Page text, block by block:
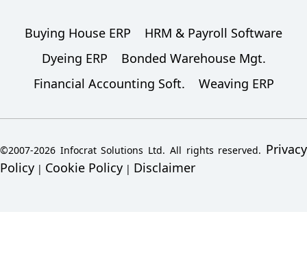
Buying House ERP
HRM & Payroll Software
Dyeing ERP
Bonded Warehouse Mgt.
Financial Accounting Soft.
Weaving ERP
©2007-2026 Infocrat Solutions Ltd. All rights reserved. Privacy
Policy | Cookie Policy | Disclaimer